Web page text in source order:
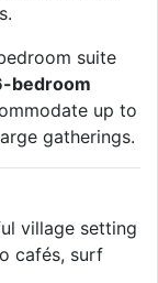
suite
bedroom
up to
gatherings.
village setting
cafés, surf